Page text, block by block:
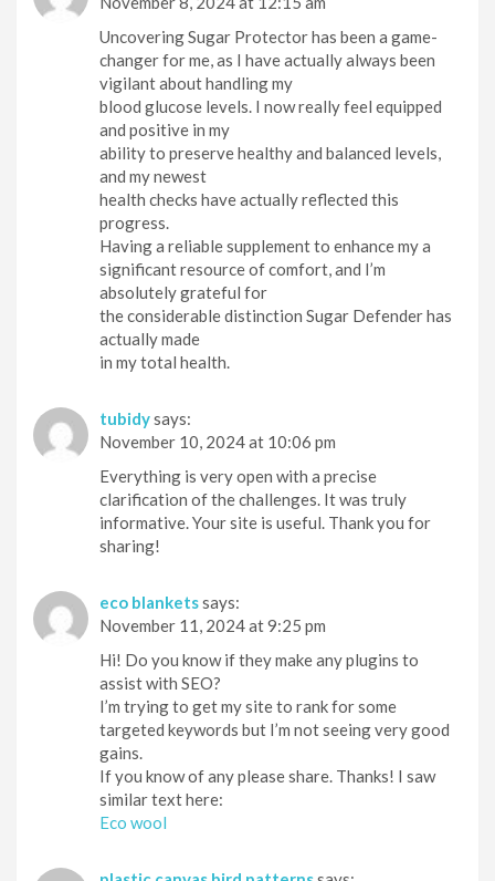
Uncovering Sugar Protector has been a game-
changer for me, as I have actually always been
vigilant about handling my
blood glucose levels. I now really feel equipped
and positive in my
ability to preserve healthy and balanced levels,
and my newest
health checks have actually reflected this
progress.
Having a reliable supplement to enhance my a
significant resource of comfort, and I’m
absolutely grateful for
the considerable distinction Sugar Defender has
actually made
in my total health.
tubidysays:
November 10, 2024 at 10:06 pm
Everything is very open with a precise
clarification of the challenges. It was truly
informative. Your site is useful. Thank you for
sharing!
eco blanketssays:
November 11, 2024 at 9:25 pm
Hi! Do you know if they make any plugins to
assist with SEO?
I’m trying to get my site to rank for some
targeted keywords but I’m not seeing very good
gains.
If you know of any please share. Thanks! I saw
similar text here:
Eco wool